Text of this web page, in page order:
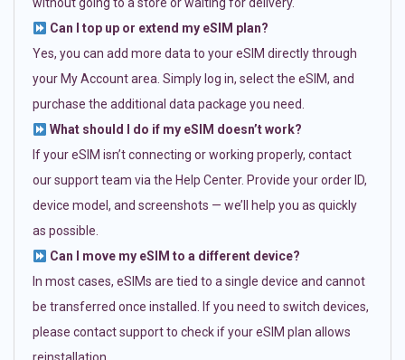
without going to a store or waiting for delivery.
Can I top up or extend my eSIM plan?
Yes, you can add more data to your eSIM directly through
your My Account area. Simply log in, select the eSIM, and
purchase the additional data package you need.
What should I do if my eSIM doesn’t work?
If your eSIM isn’t connecting or working properly, contact
our support team via the Help Center. Provide your order ID,
device model, and screenshots — we’ll help you as quickly
as possible.
Can I move my eSIM to a different device?
In most cases, eSIMs are tied to a single device and cannot
be transferred once installed. If you need to switch devices,
please contact support to check if your eSIM plan allows